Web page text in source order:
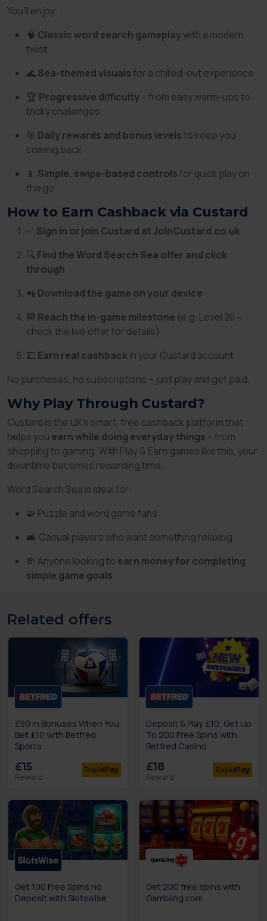
You’ll enjoy:
🧠 Classic word search gameplaywith a modern
twist
🌊Sea-themed visualsfor a chilled-out experience
🏆 Progressive difficulty– from easy warm-ups to
tricky challenges
🎯 Daily rewards and bonus levelsto keep you
coming back
📱 Simple, swipe-based controlsfor quick play on
the go
How to Earn Cashback via Custard
Sign in or join Custard at JoinCustard.co.uk
🔍Find the Word Search Sea offer and click
through
📲 Download the game on your device
🏁 Reach the in-game milestone (e.g. Level 20 –
check the live offer for details)
💷 Earn real cashback in your Custard account
No purchases, no subscriptions – just play and get paid.
Why Play Through Custard?
Custard is the UK’s smart, free cashback platform that
helps you earn while doing everyday things – from
shopping to gaming. With Play & Earn games like this, your
downtime becomes rewarding time.
Word Search Sea is ideal for:
🧩 Puzzle and word game fans
🛋️ Casual players who want something relaxing
💸 Anyone looking to earn money for completing
simple game goals
Related offers
£50 in Bonuses When You
Bet £10 with Betfred
Sports
£15
Reward
RapidPay
Deposit & Play £10, Get Up
To 200 Free Spins with
Betfred Casino
£18
Reward
RapidPay
Get 100 Free Spins no
Deposit with Slotswise
Get 200 free spins with
Gambling.com